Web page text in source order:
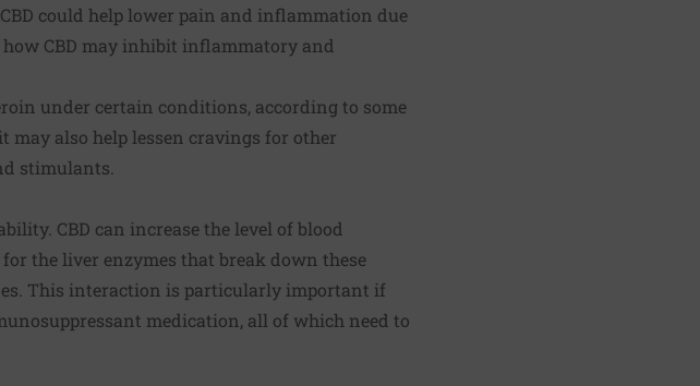
could help lower pain and inflammation due
CBD may inhibit inflammatory and
under certain conditions, according to some
also help lessen cravings for other
stimulants.
CBD can increase the level of blood
the liver enzymes that break down these
This interaction is particularly important if
medication, all of which need to